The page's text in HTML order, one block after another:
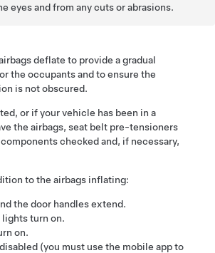
eyes and from any cuts or abrasions.
deflate to provide a gradual
the occupants and to ensure the
is not obscured.
or if your vehicle has been in a
the airbags, seat belt pre-tensioners
checked and, if necessary,
to the airbags inflating:
the door handles extend.
lights turn on.
on.
(you must use the mobile app to